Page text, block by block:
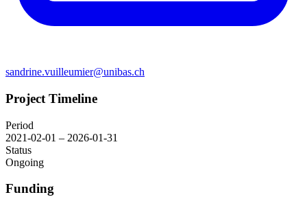
sandrine.vuilleumier@unibas.ch
Project Timeline
Period
2021-02-01 – 2026-01-31
Status
Ongoing
Funding